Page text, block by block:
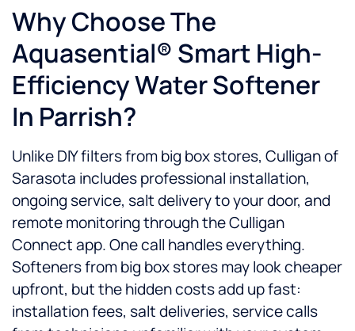
Why Choose The
Aquasential® Smart High-
Efficiency Water Softener
In Parrish?
Unlike DIY filters from big box stores, Culligan of
Sarasota includes professional installation,
ongoing service, salt delivery to your door, and
remote monitoring through the Culligan
Connect app. One call handles everything.
Softeners from big box stores may look cheaper
upfront, but the hidden costs add up fast:
installation fees, salt deliveries, service calls